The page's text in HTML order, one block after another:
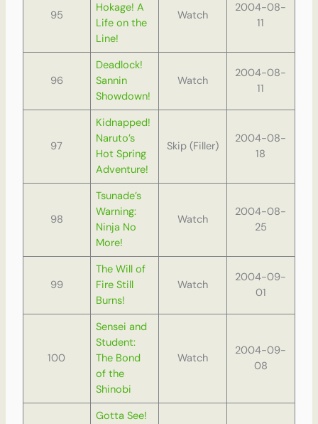
95
Hokage! A
Life on the
Line!
Watch
2004-08-
11
96
Deadlock!
Sannin
Showdown!
Watch
2004-08-
11
97
Kidnapped!
Naruto’s
Hot Spring
Adventure!
Skip (Filler)
2004-08-
18
98
Tsunade’s
Warning:
Ninja No
More!
Watch
2004-08-
25
99
The Will of
Fire Still
Burns!
Watch
2004-09-
01
100
Sensei and
Student:
The Bond
of the
Shinobi
Watch
2004-09-
08
Gotta See!